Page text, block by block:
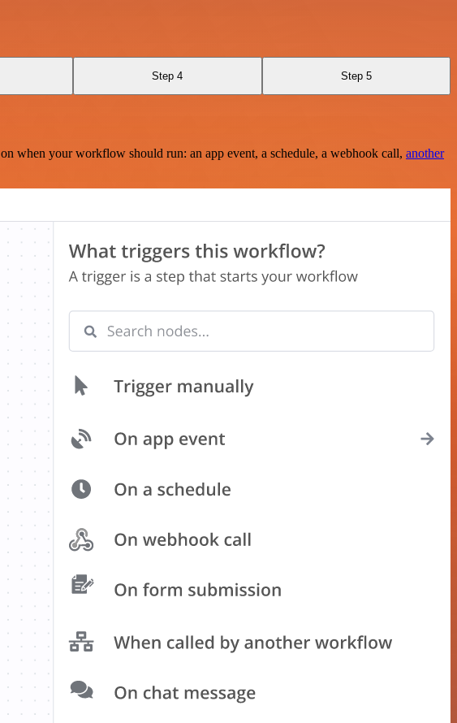
Step 4 Step 5
when your workflow should run: an app event, a schedule, a webhook call, another